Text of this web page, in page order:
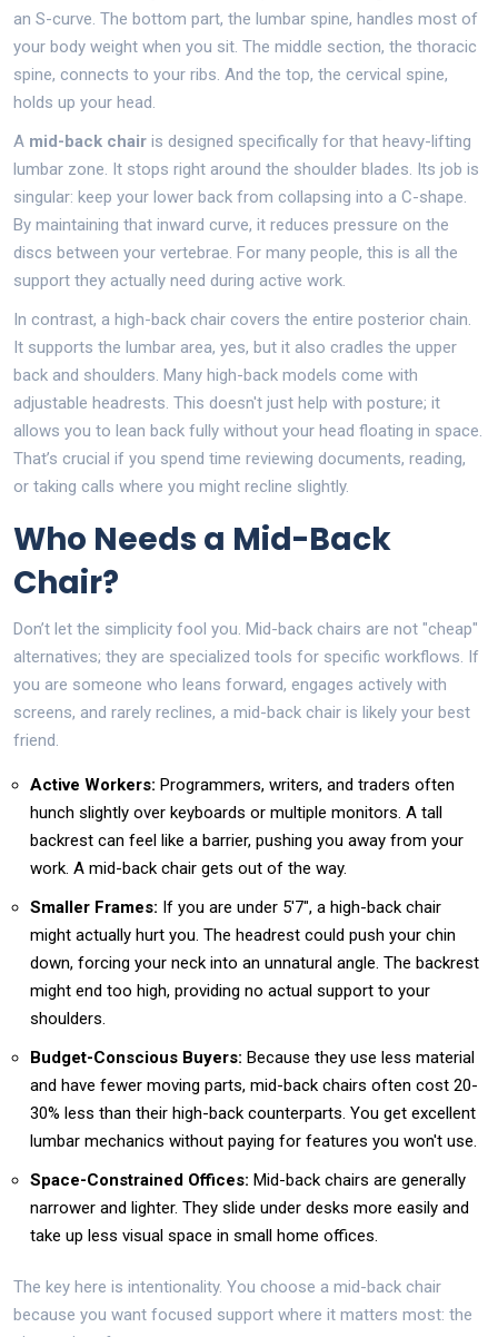
an S-curve. The bottom part, the lumbar spine, handles most of
your body weight when you sit. The middle section, the thoracic
spine, connects to your ribs. And the top, the cervical spine,
holds up your head.
A mid-back chair is designed specifically for that heavy-lifting
lumbar zone. It stops right around the shoulder blades. Its job is
singular: keep your lower back from collapsing into a C-shape.
By maintaining that inward curve, it reduces pressure on the
discs between your vertebrae. For many people, this is all the
support they actually need during active work.
In contrast, a high-back chair covers the entire posterior chain.
It supports the lumbar area, yes, but it also cradles the upper
back and shoulders. Many high-back models come with
adjustable headrests. This doesn't just help with posture; it
allows you to lean back fully without your head floating in space.
That’s crucial if you spend time reviewing documents, reading,
or taking calls where you might recline slightly.
Who Needs a Mid-Back
Chair?
Don’t let the simplicity fool you. Mid-back chairs are not "cheap"
alternatives; they are specialized tools for specific workflows. If
you are someone who leans forward, engages actively with
screens, and rarely reclines, a mid-back chair is likely your best
friend.
Active Workers: Programmers, writers, and traders often
hunch slightly over keyboards or multiple monitors. A tall
backrest can feel like a barrier, pushing you away from your
work. A mid-back chair gets out of the way.
Smaller Frames: If you are under 5'7", a high-back chair
might actually hurt you. The headrest could push your chin
down, forcing your neck into an unnatural angle. The backrest
might end too high, providing no actual support to your
shoulders.
Budget-Conscious Buyers: Because they use less material
and have fewer moving parts, mid-back chairs often cost 20-
30% less than their high-back counterparts. You get excellent
lumbar mechanics without paying for features you won't use.
Space-Constrained Offices: Mid-back chairs are generally
narrower and lighter. They slide under desks more easily and
take up less visual space in small home offices.
The key here is intentionality. You choose a mid-back chair
because you want focused support where it matters most: the